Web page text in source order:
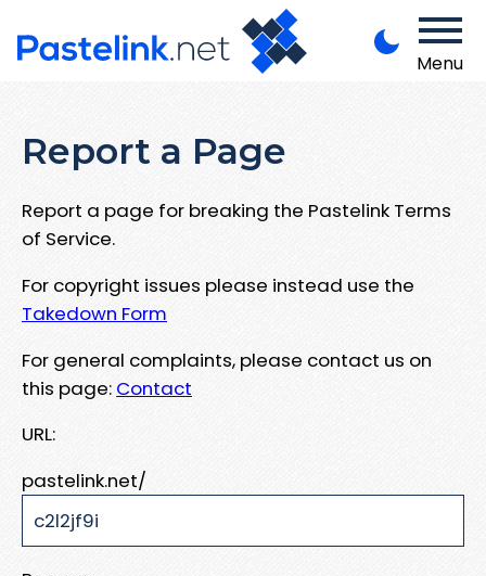
Menu
Report a Page
Report a page for breaking the Pastelink Terms
of Service.
For copyright issues please instead use the
Takedown Form
For general complaints, please contact us on
this page: Contact
URL:
pastelink.net/